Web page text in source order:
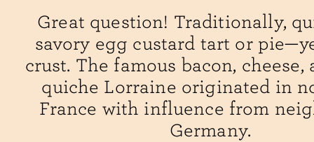
Great question! Traditionally,
savory egg custard tart or
crust. The famous bacon, cheese,
quiche Lorraine originated in
France with influence from
Germany.